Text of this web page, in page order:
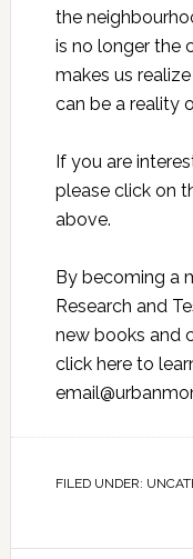
the
is no longer the
makes us
can be a reality
If you are
please click on
above.
By becoming a
Research and
new books and
click hereto
FILED UNDER: